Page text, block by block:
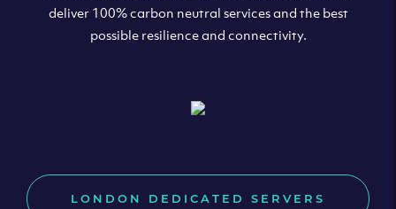
deliver 100% carbon neutral services and the best
possible resilience and connectivity.
LONDON DEDICATED SERVERS